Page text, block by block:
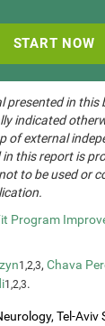
START NOW
presented in this
indicated
of external
in this report is
to be used or
Program
1,2,3,Chava
1,2,3.
Tel-Aviv